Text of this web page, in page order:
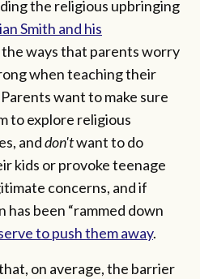
the religious upbringing
Smith and his
the ways that parents worry
when teaching their
want to make sure
to explore religious
anddon'twant to do
kids or provoke teenage
concerns, and if
been “rammed down
to push them away.
on average, the barrier